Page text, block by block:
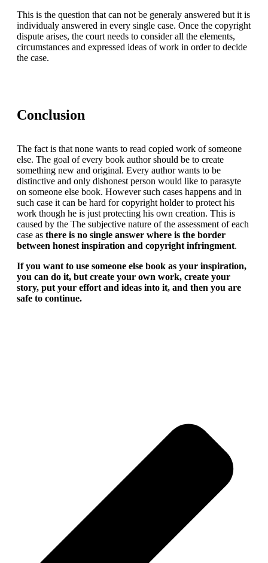
This is the question that can not be generaly answered but it is
individualy answered in every single case. Once the copyright
dispute arises, the court needs to consider all the elements,
circumstances and expressed ideas of work in order to decide
the case.
Conclusion
The fact is that none wants to read copied work of someone
else. The goal of every book author should be to create
something new and original. Every author wants to be
distinctive and only dishonest person would like to parasyte
on someone else book. However such cases happens and in
such case it can be hard for copyright holder to protect his
work though he is just protecting his own creation. This is
caused by the The subjective nature of the assessment of each
case as there is no single answer where is the border
between honest inspiration and copyright infringment.
If you want to use someone else book as your inspiration,
you can do it, but create your own work, create your
story, put your effort and ideas into it, and then you are
safe to continue.